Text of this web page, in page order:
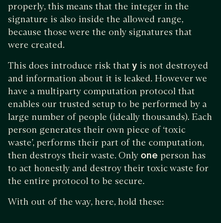
properly, this means that the integer in the
signature is also inside the allowed range,
because those were the only signatures that
were created.
This does introduce risk that y is not destroyed
and information about it is leaked. However we
have a multiparty computation protocol that
enables our trusted setup to be performed by a
large number of people (ideally thousands). Each
person generates their own piece of ‘toxic
waste’, performs their part of the computation,
then destroys their waste. Only one person has
to act honestly and destroy their toxic waste for
the entire protocol to be secure.
With out of the way, here, hold these: